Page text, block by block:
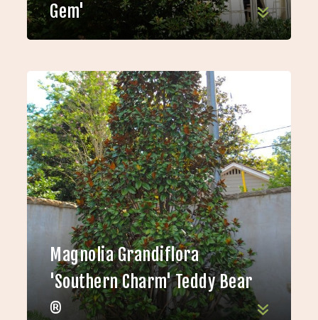
Gem'
Magnolia Grandiflora
'Southern Charm' Teddy Bear
®